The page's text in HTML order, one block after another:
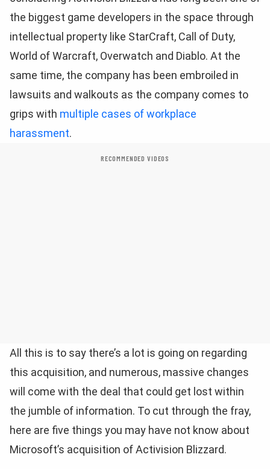
the biggest game developers in the space through
intellectual property like StarCraft, Call of Duty,
World of Warcraft, Overwatch and Diablo. At the
same time, the company has been embroiled in
lawsuits and walkouts as the company comes to
grips with multiple cases of workplace
harassment.
RECOMMENDED VIDEOS
All this is to say there’s a lot is going on regarding
this acquisition, and numerous, massive changes
will come with the deal that could get lost within
the jumble of information. To cut through the fray,
here are five things you may have not know about
Microsoft’s acquisition of Activision Blizzard.